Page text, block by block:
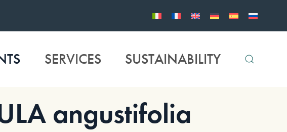
SERVICES SUSTAINABILITY
angustifolia